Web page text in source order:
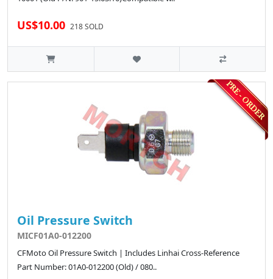
US$10.00 218 SOLD
Oil Pressure Switch
MICF01A0-012200
CFMoto Oil Pressure Switch | Includes Linhai Cross-Reference
Part Number: 01A0-012200 (Old) / 080..